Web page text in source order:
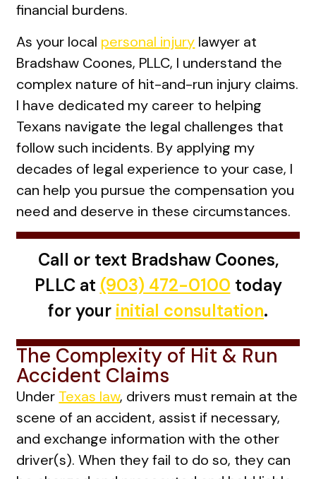
financial burdens.
As your local personal injury lawyer at
Bradshaw Coones, PLLC, I understand the
complex nature of hit-and-run injury claims.
I have dedicated my career to helping
Texans navigate the legal challenges that
follow such incidents. By applying my
decades of legal experience to your case, I
can help you pursue the compensation you
need and deserve in these circumstances.
Call or text Bradshaw Coones,
PLLC at (903) 472-0100 today
for your initial consultation.
The Complexity of Hit & Run
Accident Claims
Under Texas law, drivers must remain at the
scene of an accident, assist if necessary,
and exchange information with the other
driver(s). When they fail to do so, they can